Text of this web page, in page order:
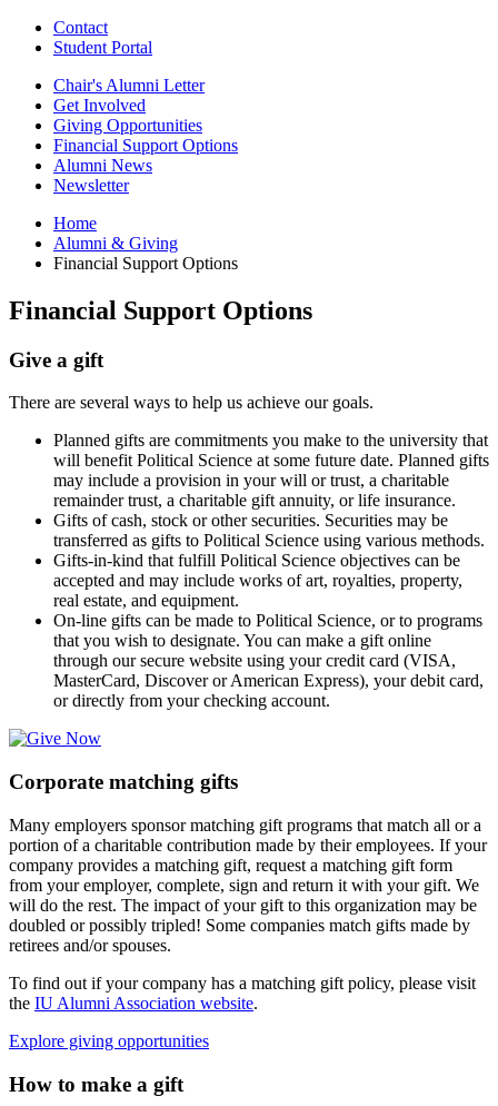
Contact
Student Portal
Chair's Alumni Letter
Get Involved
Giving Opportunities
Financial Support Options
Alumni News
Newsletter
Home
Alumni & Giving
Financial Support Options
Financial Support Options
Give a gift
There are several ways to help us achieve our goals.
Planned gifts are commitments you make to the university that
will benefit Political Science at some future date. Planned gifts
may include a provision in your will or trust, a charitable
remainder trust, a charitable gift annuity, or life insurance.
Gifts of cash, stock or other securities. Securities may be
transferred as gifts to Political Science using various methods.
Gifts-in-kind that fulfill Political Science objectives can be
accepted and may include works of art, royalties, property,
real estate, and equipment.
On-line gifts can be made to Political Science, or to programs
that you wish to designate. You can make a gift online
through our secure website using your credit card (VISA,
MasterCard, Discover or American Express), your debit card,
or directly from your checking account.
Corporate matching gifts
Many employers sponsor matching gift programs that match all or a
portion of a charitable contribution made by their employees. If your
company provides a matching gift, request a matching gift form
from your employer, complete, sign and return it with your gift. We
will do the rest. The impact of your gift to this organization may be
doubled or possibly tripled! Some companies match gifts made by
retirees and/or spouses.
To find out if your company has a matching gift policy, please visit
the IU Alumni Association website.
Explore giving opportunities
How to make a gift